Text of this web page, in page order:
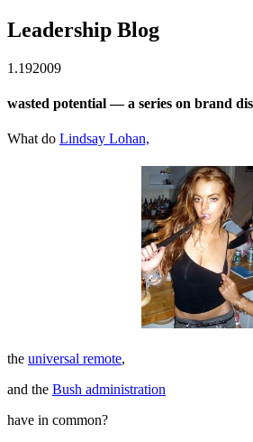
Leadership Blog
1.192009
wasted potential — a series on brand
What do Lindsay Lohan,
the universal remote,
and the Bush administration
have in common?